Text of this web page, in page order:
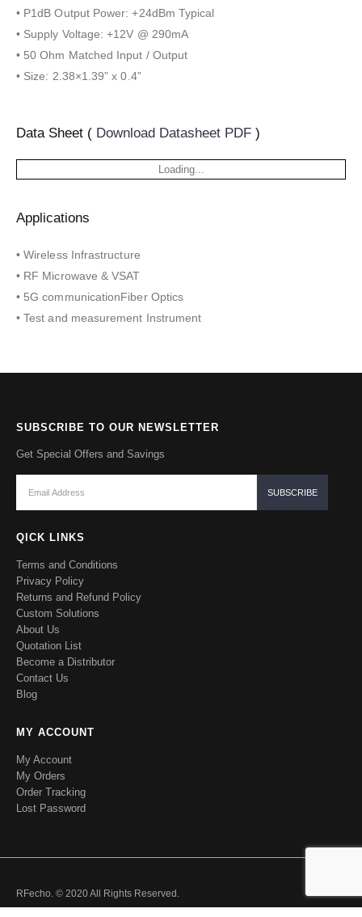
• P1dB Output Power: +24dBm Typical
• Supply Voltage: +12V @ 290mA
• 50 Ohm Matched Input / Output
• Size: 2.38×1.39” x 0.4”
Data Sheet ( Download Datasheet PDF )
Loading...
Applications
• Wireless Infrastructure
• RF Microwave & VSAT
• 5G communicationFiber Optics
• Test and measurement Instrument
SUBSCRIBE TO OUR NEWSLETTER
Get Special Offers and Savings
QICK LINKS
Terms and Conditions
Privacy Policy
Returns and Refund Policy
Custom Solutions
About Us
Quotation List
Become a Distributor
Contact Us
Blog
MY ACCOUNT
My Account
My Orders
Order Tracking
Lost Password
RFecho. © 2020 All Rights Reserved.